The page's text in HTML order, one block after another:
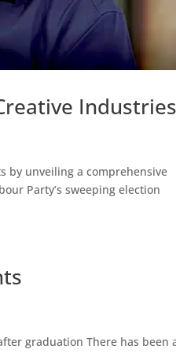
by unveiling a comprehensive
Party’s sweeping election
graduation There has been